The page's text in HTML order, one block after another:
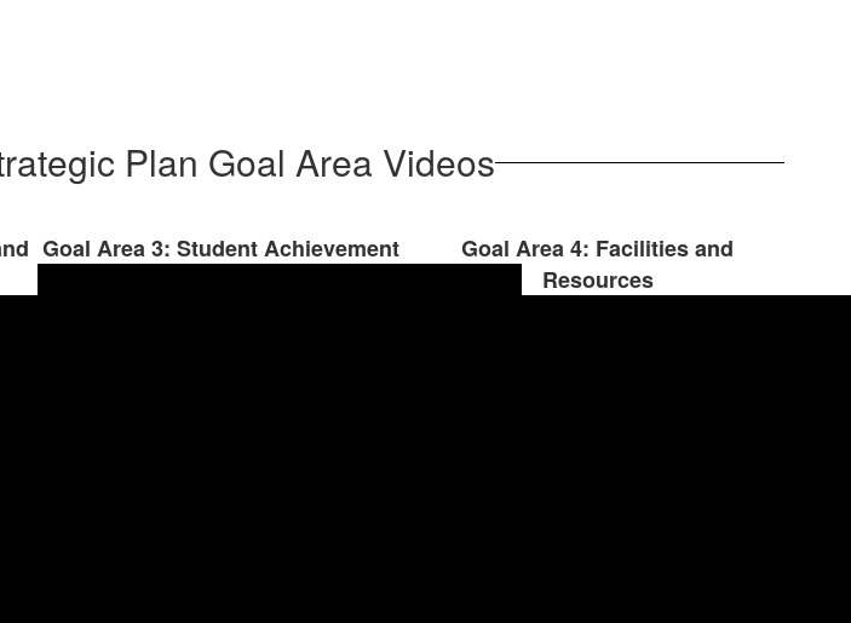
Plan Goal Area Videos
Goal Area 3: Student Achievement
Goal Area 4: Facilities and
Resources